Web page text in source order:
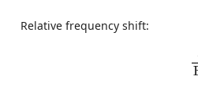
Relative frequency shift: